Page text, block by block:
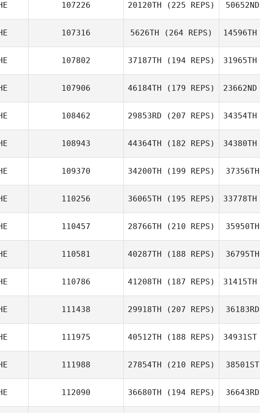
107226 20120TH (225 REPS) 50652ND
107316 5626TH (264 REPS) 14596TH
107802 37187TH (194 REPS) 31965TH
107906 46184TH (179 REPS) 23662ND
108462 29853RD (207 REPS) 34354TH
108943 44364TH (182 REPS) 34380TH
109370 34200TH (199 REPS) 37356TH
110256 36065TH (195 REPS) 33778TH
110457 28766TH (210 REPS) 35950TH
110581 40287TH (188 REPS) 36795TH
110786 41208TH (187 REPS) 31415TH
111438 29918TH (207 REPS) 36183RD
111975 40512TH (188 REPS) 34931ST
111988 27854TH (210 REPS) 38501ST
112090 36680TH (194 REPS) 36643RD